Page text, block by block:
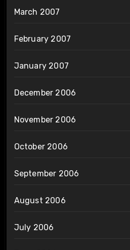
March 2007
February 2007
January 2007
December 2006
November 2006
October 2006
September 2006
August 2006
July 2006